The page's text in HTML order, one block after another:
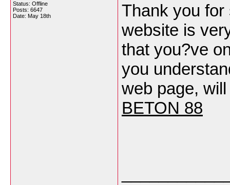
Status: Offline
Posts: 6647
Date: May 18th
Thank you for
website is
that you?ve
you
web page,
BETON 88